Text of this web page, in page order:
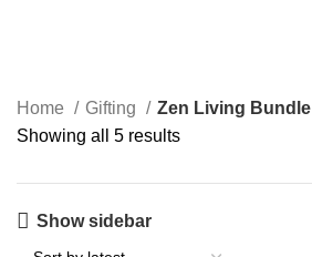
Home Gifting
Zen Living Bundle
Showing all 5 results
Show sidebar